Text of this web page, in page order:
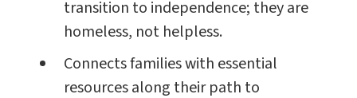
transition to independence; they are
homeless, not helpless.
Connects families with essential
resources along their path to